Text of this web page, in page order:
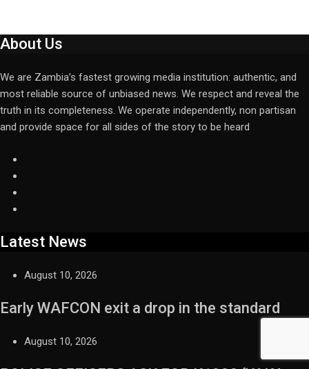
About Us
We are Zambia’s fastest growing media institution: authentic, and
most reliable source of unbiased news. We respect and reveal the
truth in its completeness. We operate independently, non partisan
and provide space for all sides of the story to be heard
Latest News
August 10, 2026
Early WAFCON exit a drop in the standard
August 10, 2026